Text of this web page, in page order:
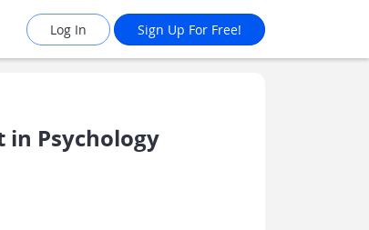
Log In Sign Up For Free!
in Psychology